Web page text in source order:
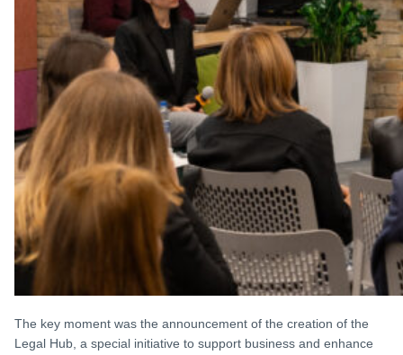
The key moment was the announcement of the creation of the
Legal Hub, a special initiative to support business and enhance